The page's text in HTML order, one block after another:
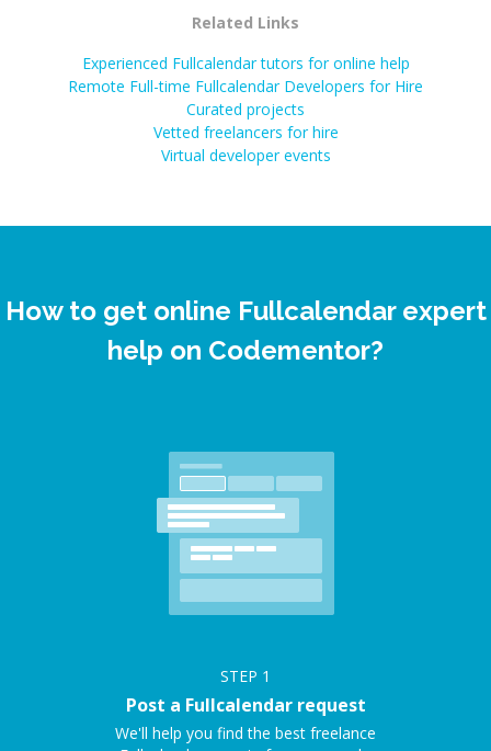
Related Links
Experienced Fullcalendar tutors for online help
Remote Full-time Fullcalendar Developers for Hire
Curated projects
Vetted freelancers for hire
Virtual developer events
How to get online Fullcalendar expert
help on Codementor?
STEP 1
Post a Fullcalendar request
We'll help you find the best freelance